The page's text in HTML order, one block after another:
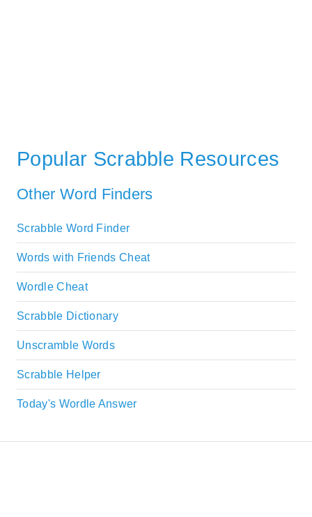
Popular Scrabble Resources
Other Word Finders
Scrabble Word Finder
Words with Friends Cheat
Wordle Cheat
Scrabble Dictionary
Unscramble Words
Scrabble Helper
Today's Wordle Answer